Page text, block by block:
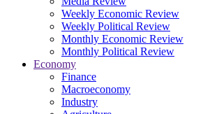
Weekly Economic Review
Weekly Political Review
Monthly Economic Review
Monthly Political Review
Economy
Finance
Macroeconomy
Industry